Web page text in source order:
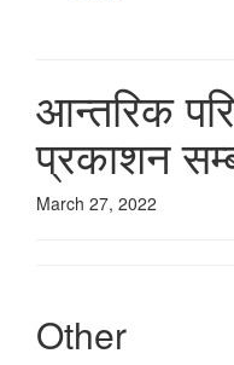
आन्‍तरिक
प्रकाशन
March 27, 2022
Other